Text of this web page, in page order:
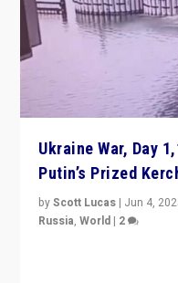
Ukraine War, Day
Putin’s Prized
byScott Lucas | Jun 4,
Russia,World | 2